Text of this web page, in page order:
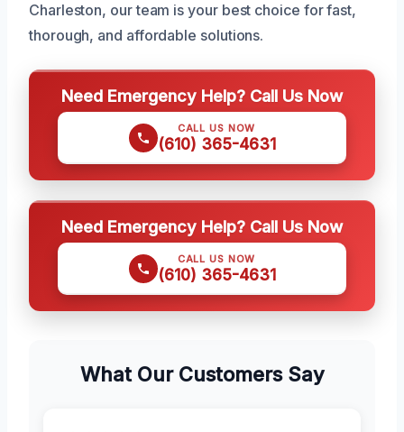
Charleston, our team is your best choice for fast,
thorough, and affordable solutions.
Need Emergency Help? Call Us Now
CALL US NOW
(610) 365-4631
Need Emergency Help? Call Us Now
CALL US NOW
(610) 365-4631
What Our Customers Say